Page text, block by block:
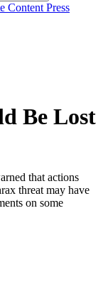
Content Press
Be Lost
that actions
threat may have
on some